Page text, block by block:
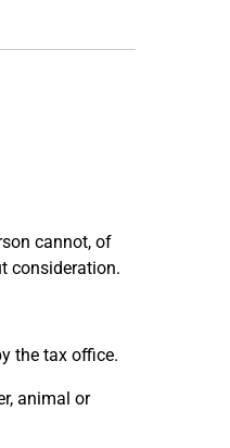
cannot, of
consideration.
the tax office.
animal or